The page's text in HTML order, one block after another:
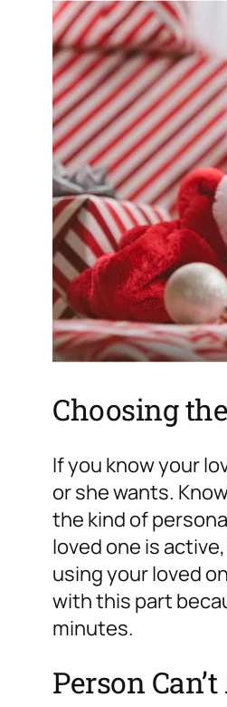
Choosing
If you know your
or she wants.
the kind of
loved one is
using your loved
with this part
minutes.
Person